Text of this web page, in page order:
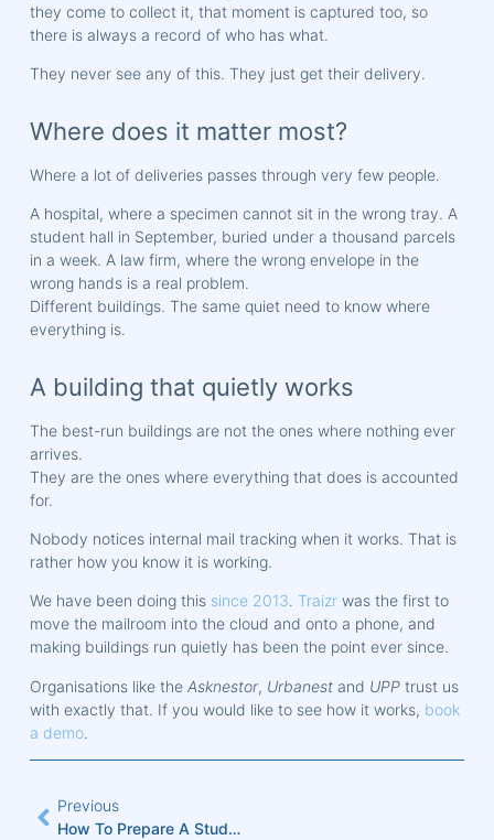
they come to collect it, that moment is captured too, so
there is always a record of who has what.
They never see any of this. They just get their delivery.
Where does it matter most?
Where a lot of deliveries passes through very few people.
A hospital, where a specimen cannot sit in the wrong tray. A
student hall in September, buried under a thousand parcels
in a week. A law firm, where the wrong envelope in the
wrong hands is a real problem.
Different buildings. The same quiet need to know where
everything is.
A building that quietly works
The best-run buildings are not the ones where nothing ever
arrives.
They are the ones where everything that does is accounted
for.
Nobody notices internal mail tracking when it works. That is
rather how you know it is working.
We have been doing this since 2013. Traizrwas the first to
move the mailroom into the cloud and onto a phone, and
making buildings run quietly has been the point ever since.
Organisations like the Asknestor, Urbanestand UPPtrust us
with exactly that. If you would like to see how it works, book
a demo.
Previous
How To Prepare A Student Accommodation Mailroom For September